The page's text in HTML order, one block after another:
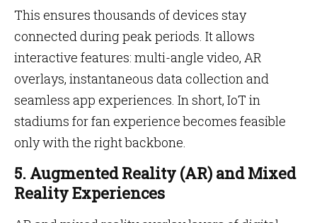
This ensures thousands of devices stay
connected during peak periods. It allows
interactive features: multi-angle video, AR
overlays, instantaneous data collection and
seamless app experiences. In short, IoT in
stadiums for fan experience becomes feasible
only with the right backbone.
5. Augmented Reality (AR) and Mixed
Reality Experiences